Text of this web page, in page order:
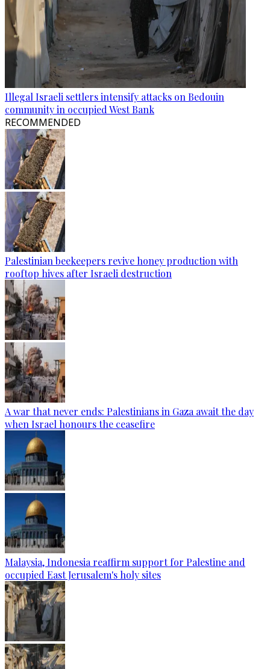
Illegal Israeli settlers intensify attacks on Bedouin
community in occupied West Bank
RECOMMENDED
Palestinian beekeepers revive honey production with
rooftop hives after Israeli destruction
A war that never ends: Palestinians in Gaza await the day
when Israel honours the ceasefire
Malaysia, Indonesia reaffirm support for Palestine and
occupied East Jerusalem's holy sites